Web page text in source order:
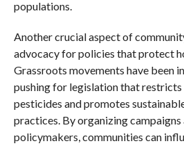
populations.
Another crucial aspect of
advocacy for policies that protect
Grassroots movements have been
pushing for legislation that restricts
pesticides and promotes
practices. By organizing
policymakers, communities can